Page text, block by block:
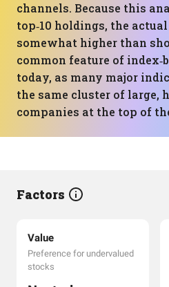
channels. Because this
top‑10 holdings, the
somewhat higher than
common feature of
today, as many major
the same cluster of large,
companies at the top of
Factors
Value
Preference for undervalued
stocks